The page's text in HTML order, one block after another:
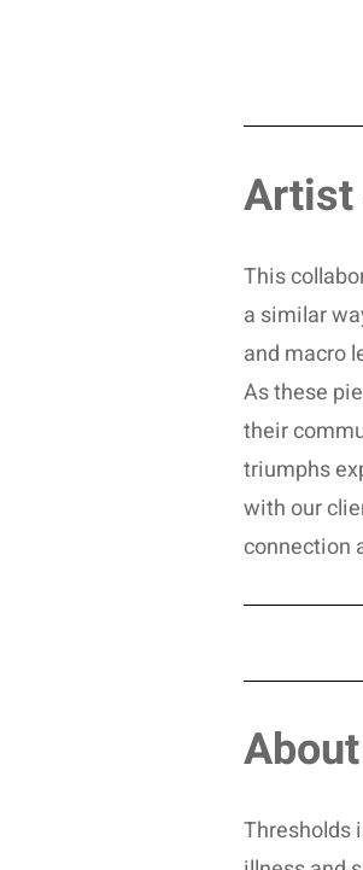
Artist
This
a similar
and macro
As these
their
triumphs
with our
connection
Thresholds